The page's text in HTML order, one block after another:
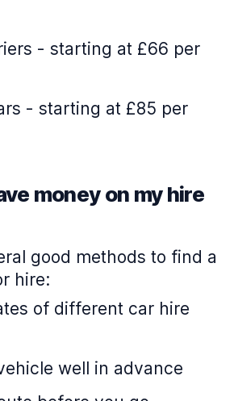
- starting at £66 per
- starting at £85 per
money on my hire
good methods to find a
hire:
of different car hire
well in advance